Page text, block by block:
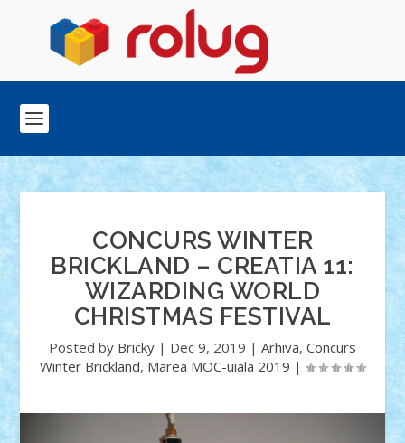
CONCURS WINTER
BRICKLAND – CREATIA 11:
WIZARDING WORLD
CHRISTMAS FESTIVAL
Posted by Bricky | Dec 9, 2019 | Arhiva, Concurs
Winter Brickland, Marea MOC-uiala 2019 |